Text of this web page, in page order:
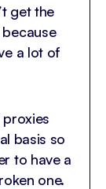
get the
a lot of
basis so
to have a
one.